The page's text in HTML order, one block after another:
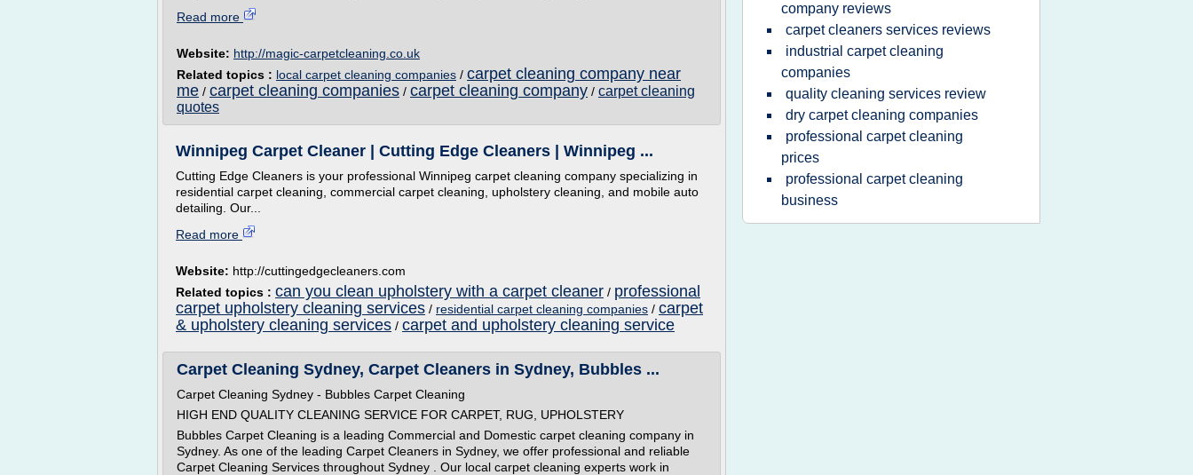
Read more
Website: http://magic-carpetcleaning.co.uk
Related topics : local carpet cleaning companies / carpet cleaning company near
me / carpet cleaning companies / carpet cleaning company / carpet cleaning
quotes
Winnipeg Carpet Cleaner | Cutting Edge Cleaners | Winnipeg ...
Cutting Edge Cleaners is your professional Winnipeg carpet cleaning company specializing in
residential carpet cleaning, commercial carpet cleaning, upholstery cleaning, and mobile auto
detailing. Our...
Read more
Website: http://cuttingedgecleaners.com
Related topics : can you clean upholstery with a carpet cleaner / professional
carpet upholstery cleaning services / residential carpet cleaning companies / carpet
& upholstery cleaning services / carpet and upholstery cleaning service
Carpet Cleaning Sydney, Carpet Cleaners in Sydney, Bubbles ...
Carpet Cleaning Sydney - Bubbles Carpet Cleaning
HIGH END QUALITY CLEANING SERVICE FOR CARPET, RUG, UPHOLSTERY
Bubbles Carpet Cleaning is a leading Commercial and Domestic carpet cleaning company in
Sydney. As one of the leading Carpet Cleaners in Sydney, we offer professional and reliable
Carpet Cleaning Services throughout Sydney . Our local carpet cleaning experts work in
company reviews
carpet cleaners services reviews
industrial carpet cleaning
companies
quality cleaning services review
dry carpet cleaning companies
professional carpet cleaning
prices
professional carpet cleaning
business